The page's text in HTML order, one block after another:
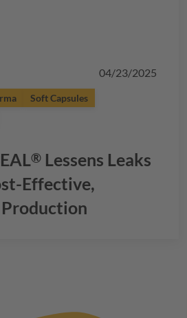
04/23/2025
Soft Capsules
® Lessens Leaks
Effective,